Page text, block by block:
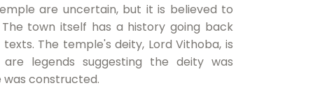
are uncertain, but it is believed to
town itself has a history going back
The temple's deity, Lord Vithoba, is
legends suggesting the deity was
constructed.